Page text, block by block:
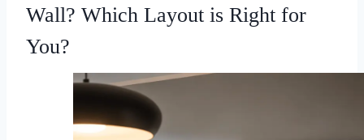
Wall? Which Layout is Right for
You?